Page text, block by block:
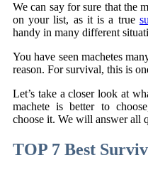
We can say for sure that the
on your list, as it is a true
handy in many different
You have seen machetes
reason. For survival, this is
Let’s take a closer look at
machete is better to
choose it. We will answer all
TOP 7 Best